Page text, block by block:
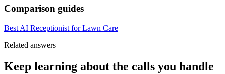
Comparison guides
Best AI Receptionist for Lawn Care
Related answers
Keep learning about the calls you handle